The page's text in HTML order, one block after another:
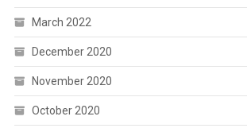
March 2022
December 2020
November 2020
October 2020